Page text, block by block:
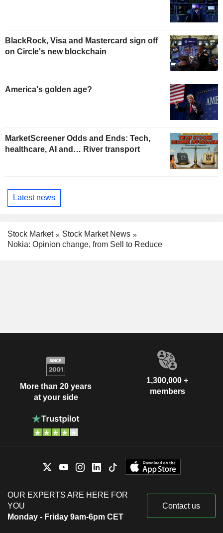
BlackRock, Visa and Mastercard sign off
on Circle's new blockchain
America's golden age?
MarketScreener Odds and Ends: Tech,
healthcare, AI and… River transport
Latest news
Stock Market
Stock Market News
Nokia: Opinion change, from Sell to Reduce
More than 20 years
at your side
1,300,000 +
members
OUR EXPERTS ARE HERE FOR
YOU
Monday - Friday 9am-6pm CET
Contact us